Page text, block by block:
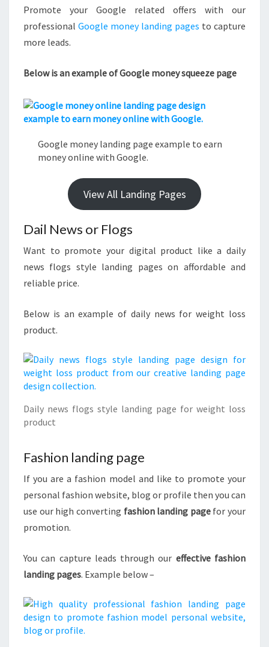
Promote your Google related offers with our
professional Google money landing pages to capture
more leads.
Below is an example of Google money squeeze page
Google money landing page example to earn
money online with Google.
View All Landing Pages
Dail News or Flogs
Want to promote your digital product like a daily
news flogs style landing pages on affordable and
reliable price.
Below is an example of daily news for weight loss
product.
Daily news flogs style landing page for weight loss
product
Fashion landing page
If you are a fashion model and like to promote your
personal fashion website, blog or profile then you can
use our high converting fashion landing pagefor your
promotion.
You can capture leads through our effective fashion
landing pages. Example below –